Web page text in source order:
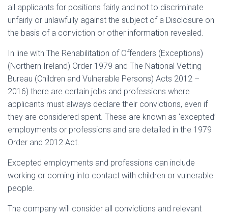
all applicants for positions fairly and not to discriminate
unfairly or unlawfully against the subject of a Disclosure on
the basis of a conviction or other information revealed.
In line with The Rehabilitation of Offenders (Exceptions)
(Northern Ireland) Order 1979 and The National Vetting
Bureau (Children and Vulnerable Persons) Acts 2012 –
2016) there are certain jobs and professions where
applicants must always declare their convictions, even if
they are considered spent. These are known as ‘excepted’
employments or professions and are detailed in the 1979
Order and 2012 Act.
Excepted employments and professions can include
working or coming into contact with children or vulnerable
people.
The company will consider all convictions and relevant